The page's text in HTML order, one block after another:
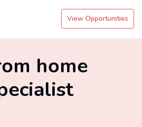
View Opportunities
home